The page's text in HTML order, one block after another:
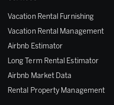
Vacation Rental Furnishing
Vacation Rental Management
Airbnb Estimator
Long Term Rental Estimator
Airbnb Market Data
Rental Property Management